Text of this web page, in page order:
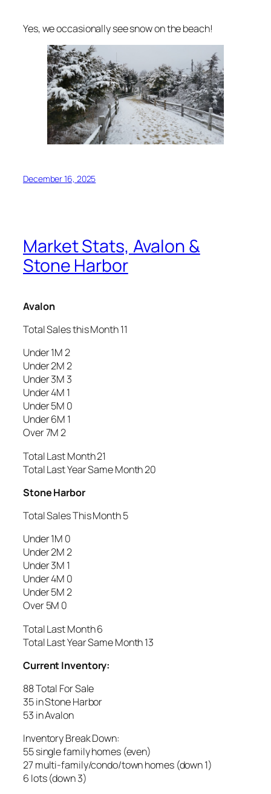
Yes, we occasionally see snow on the beach!
December 16, 2025
Market Stats, Avalon &
Stone Harbor
Avalon
Total Sales this Month 11
Under 1M 2
Under 2M 2
Under 3M 3
Under 4M 1
Under 5M 0
Under 6M 1
Over 7M 2
Total Last Month 21
Total Last Year Same Month 20
Stone Harbor
Total Sales This Month 5
Under 1M 0
Under 2M 2
Under 3M 1
Under 4M 0
Under 5M 2
Over 5M 0
Total Last Month 6
Total Last Year Same Month 13
Current Inventory:
88 Total For Sale
35 in Stone Harbor
53 in Avalon
Inventory Break Down:
55 single family homes (even)
27 multi-family/condo/town homes (down 1)
6 lots (down 3)